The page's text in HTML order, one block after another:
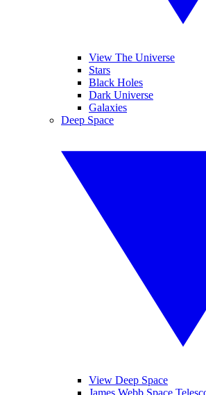
View The Universe
Stars
Black Holes
Dark Universe
Galaxies
Deep Space
View Deep Space
James Webb Space